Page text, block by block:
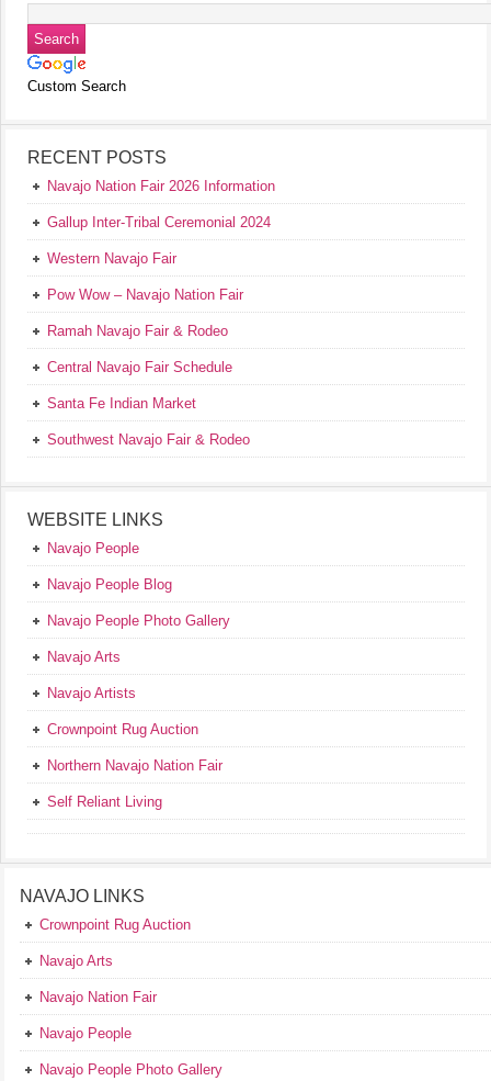
Custom Search
RECENT POSTS
Navajo Nation Fair 2026 Information
Gallup Inter-Tribal Ceremonial 2024
Western Navajo Fair
Pow Wow – Navajo Nation Fair
Ramah Navajo Fair & Rodeo
Central Navajo Fair Schedule
Santa Fe Indian Market
Southwest Navajo Fair & Rodeo
WEBSITE LINKS
Navajo People
Navajo People Blog
Navajo People Photo Gallery
Navajo Arts
Navajo Artists
Crownpoint Rug Auction
Northern Navajo Nation Fair
Self Reliant Living
NAVAJO LINKS
Crownpoint Rug Auction
Navajo Arts
Navajo Nation Fair
Navajo People
Navajo People Photo Gallery